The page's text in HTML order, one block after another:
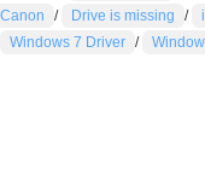
Canon
/ Drive is missing /
Windows 7 Driver /